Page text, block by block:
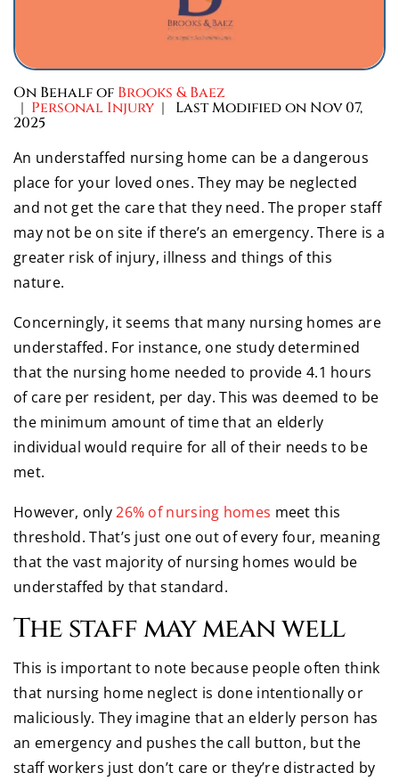
On Behalf of Brooks & Baez
| Personal Injury | Last Modified on Nov 07,
2025
An understaffed nursing home can be a dangerous
place for your loved ones. They may be neglected
and not get the care that they need. The proper staff
may not be on site if there’s an emergency. There is a
greater risk of injury, illness and things of this
nature.
Concerningly, it seems that many nursing homes are
understaffed. For instance, one study determined
that the nursing home needed to provide 4.1 hours
of care per resident, per day. This was deemed to be
the minimum amount of time that an elderly
individual would require for all of their needs to be
met.
However, only26% of nursing homes meet this
threshold. That’s just one out of every four, meaning
that the vast majority of nursing homes would be
understaffed by that standard.
The staff may mean well
This is important to note because people often think
that nursing home neglect is done intentionally or
maliciously. They imagine that an elderly person has
an emergency and pushes the call button, but the
staff workers just don’t care or they’re distracted by